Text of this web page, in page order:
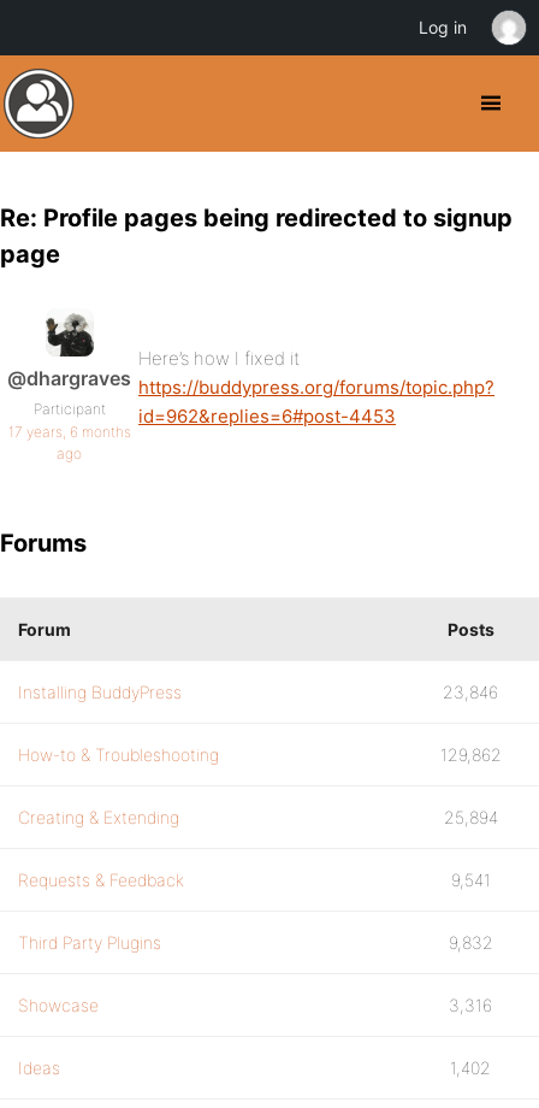
Re: Profile pages being redirected to signup
page
@dhargraves
Participant
17 years, 6 months
ago
Here’s how I fixed it
https://buddypress.org/forums/topic.php?
id=962&replies=6#post-4453
Forums
Forum Posts
Installing BuddyPress 23,846
How-to & Troubleshooting 129,862
Creating & Extending 25,894
Requests & Feedback 9,541
Third Party Plugins 9,832
Showcase 3,316
Ideas 1,402
Log in